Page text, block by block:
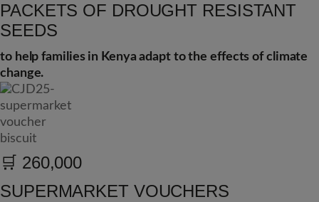
PACKETS OF DROUGHT RESISTANT
SEEDS
to help families in Kenya adapt to the effects of climate
change.
🛒 260,000
SUPERMARKET VOUCHERS